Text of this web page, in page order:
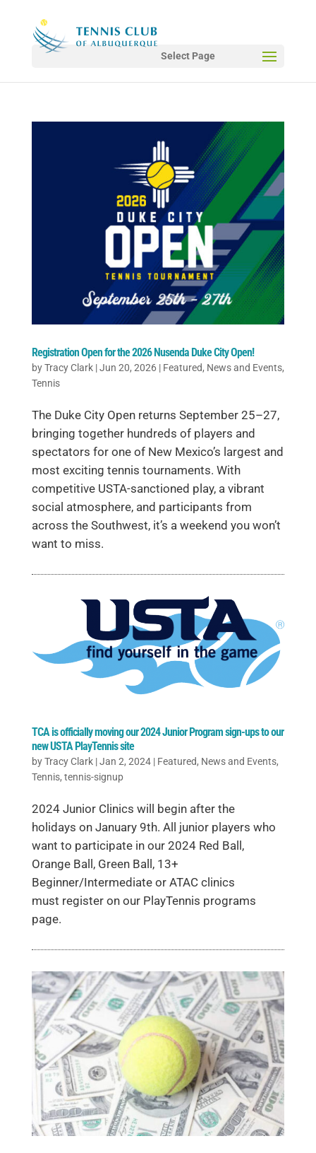
Select Page
Registration Open for the 2026 Nusenda Duke City Open!
byTracy Clark|Jun 20, 2026| Featured, News and Events,
Tennis
The Duke City Open returns September 25–27,
bringing together hundreds of players and
spectators for one of New Mexico’s largest and
most exciting tennis tournaments. With
competitive USTA-sanctioned play, a vibrant
social atmosphere, and participants from
across the Southwest, it’s a weekend you won’t
want to miss.
TCA is officially moving our 2024 Junior Program sign-ups to our
new USTA PlayTennis site
byTracy Clark|Jan 2, 2024| Featured, News and Events,
Tennis, tennis-signup
2024 Junior Clinics will begin after the
holidays on January 9th. All junior players who
want to participate in our 2024 Red Ball,
Orange Ball, Green Ball, 13+
Beginner/Intermediate or ATAC clinics
must register on our PlayTennis programs
page.